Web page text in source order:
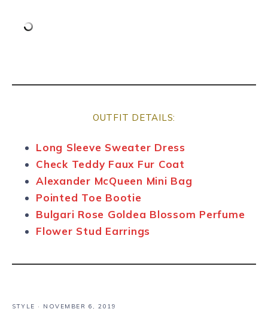
OUTFIT DETAILS:
Long Sleeve Sweater Dress
Check Teddy Faux Fur Coat
Alexander McQueen Mini Bag
Pointed Toe Bootie
Bulgari Rose Goldea Blossom Perfume
Flower Stud Earrings
STYLE · NOVEMBER 6, 2019